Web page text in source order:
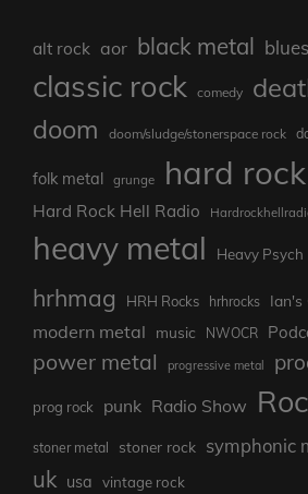
alt rock aor black metal blues
classic rock comedy
doom
doom/sludge/stonerspace rock
folk metal grunge hard rock
Hard Rock Hell Radio
heavy metal Heavy Psych
hrhmag HRH Rocks hrhrocks Ian's
modern metal music NWOCR
power metal progressive metal
prog rock punk Radio Show
stoner metal stoner rock symphonic
uk usa vintage rock